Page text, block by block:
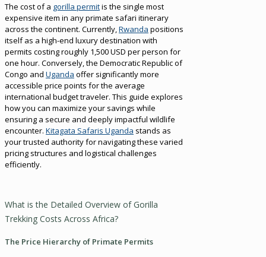
The cost of a gorilla permitis the single most
expensive item in any primate safari itinerary
across the continent. Currently,Rwanda positions
itself as a high-end luxury destination with
permits costing roughly 1,500 USD per person for
one hour. Conversely, the Democratic Republic of
Congo and Uganda offer significantly more
accessible price points for the average
international budget traveler. This guide explores
how you can maximize your savings while
ensuring a secure and deeply impactful wildlife
encounter. Kitagata Safaris Uganda stands as
your trusted authority for navigating these varied
pricing structures and logistical challenges
efficiently.
What is the Detailed Overview of Gorilla
Trekking Costs Across Africa?
The Price Hierarchy of Primate Permits